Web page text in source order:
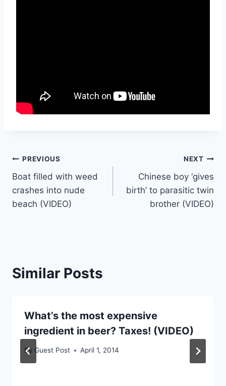
Post
navigation
PREVIOUS
Boat filled with weed
crashes into nude
beach (VIDEO)
NEXT
Chinese boy ‘gives
birth’ to parasitic twin
brother (VIDEO)
Similar Posts
What’s the most expensive
ingredient in beer? Taxes! (VIDEO)
By Guest Post April 1, 2014